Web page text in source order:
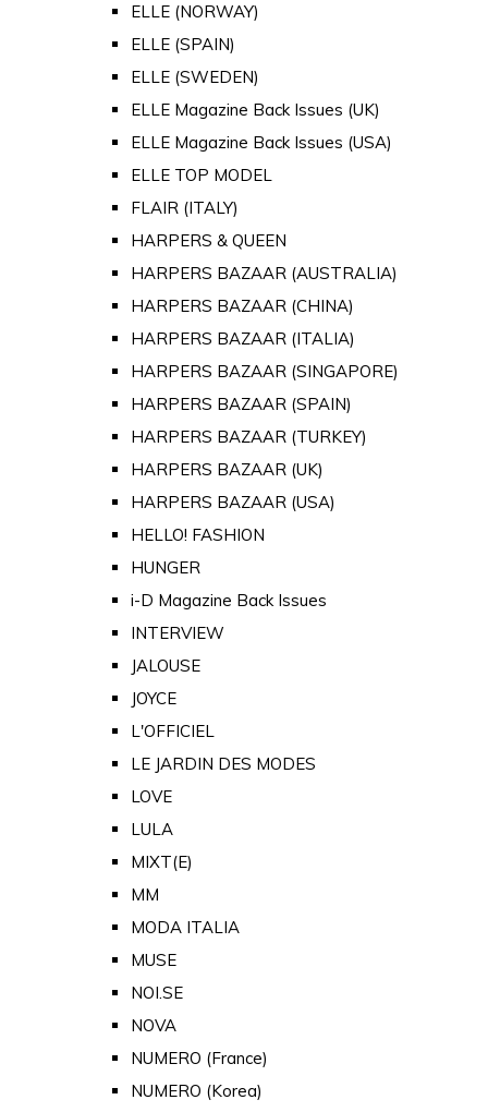
ELLE (NORWAY)
ELLE (SPAIN)
ELLE (SWEDEN)
ELLE Magazine Back Issues (UK)
ELLE Magazine Back Issues (USA)
ELLE TOP MODEL
FLAIR (ITALY)
HARPERS & QUEEN
HARPERS BAZAAR (AUSTRALIA)
HARPERS BAZAAR (CHINA)
HARPERS BAZAAR (ITALIA)
HARPERS BAZAAR (SINGAPORE)
HARPERS BAZAAR (SPAIN)
HARPERS BAZAAR (TURKEY)
HARPERS BAZAAR (UK)
HARPERS BAZAAR (USA)
HELLO! FASHION
HUNGER
i-D Magazine Back Issues
INTERVIEW
JALOUSE
JOYCE
L'OFFICIEL
LE JARDIN DES MODES
LOVE
LULA
MIXT(E)
MM
MODA ITALIA
MUSE
NOI.SE
NOVA
NUMERO (France)
NUMERO (Korea)